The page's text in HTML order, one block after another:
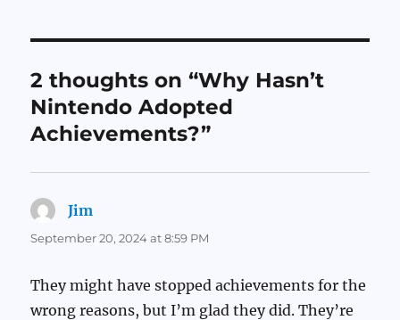
2 thoughts on “Why Hasn’t
Nintendo Adopted
Achievements?”
Jim
September 20, 2024 at 8:59 PM
They might have stopped achievements for the
wrong reasons, but I’m glad they did. They’re